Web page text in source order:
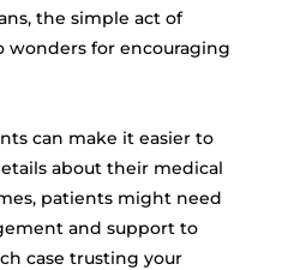
the simple act of
wonders for encouraging
can make it easier to
about their medical
patients might need
and support to
case trusting your